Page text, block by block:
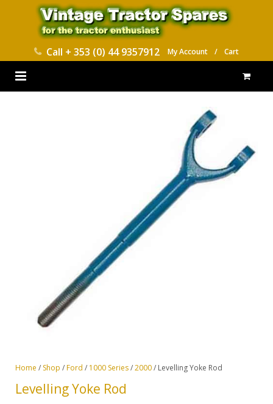
Call + 353 (0) 44 9357912 My Account / Cart
Home / Shop /Ford / 1000 Series/2000/ Levelling Yoke Rod
Levelling Yoke Rod